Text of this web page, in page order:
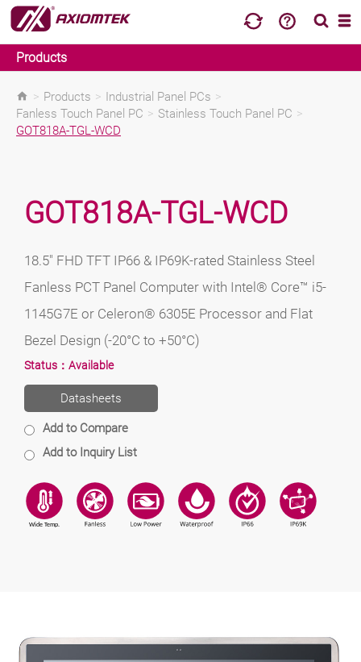
Products
> Products > Industrial Panel PCs >
Fanless Touch Panel PC > Stainless Touch Panel PC >
GOT818A-TGL-WCD
GOT818A-TGL-WCD
18.5" FHD TFT IP66 & IP69K-rated Stainless Steel
Fanless PCT Panel Computer with Intel® Core™ i5-
1145G7E or Celeron® 6305E Processor and Flat
Bezel Design (-20°C to +50°C)
Status： Available
Datasheets
Add to Compare
Add to Inquiry List